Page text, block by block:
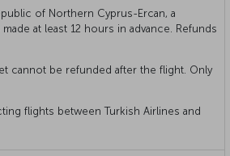
of Northern Cyprus-Ercan, a
at least 12 hours in advance. Refunds
cannot be refunded after the flight. Only
flights between Turkish Airlines and